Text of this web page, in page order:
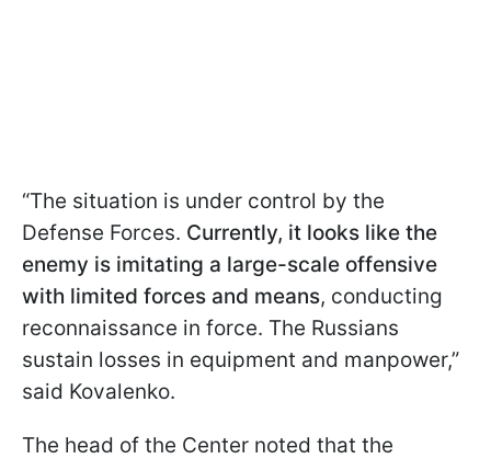
“The situation is under control by the
Defense Forces. Currently, it looks like the
enemy is imitating a large-scale offensive
with limited forces and means, conducting
reconnaissance in force. The Russians
sustain losses in equipment and manpower,”
said Kovalenko.
The head of the Center noted that the